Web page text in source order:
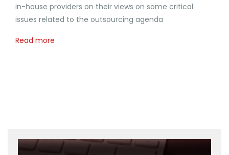
in-house providers on their views on some critical
issues related to the outsourcing agenda
Read more